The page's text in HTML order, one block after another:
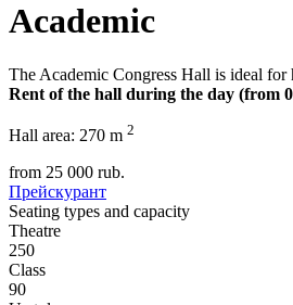
Academic
The Academic Congress Hall is ideal for
Rent of the hall during the day (from
Hall area: 270 m 2
from 25 000 rub.
Прейскурант
Seating types and capacity
Theatre
250
Class
90